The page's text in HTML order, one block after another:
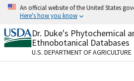
Skip
content
An official website of the United States
Here's how you know
Official websites use .gov
A.govwebsite belongs to an
organization in the United
Dr. Duke's Phytochemical
Ethnobotanical Databases
U.S. DEPARTMENT OF AGRICULTURE